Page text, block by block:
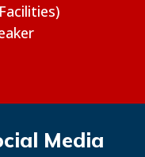
Media